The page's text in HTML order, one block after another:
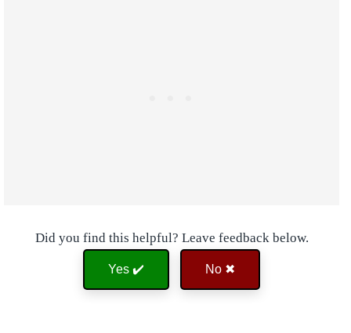
Did you find this helpful? Leave feedback below.
Yes ✔️ No ✖